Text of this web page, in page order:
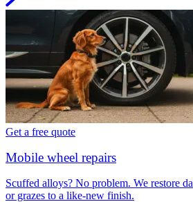
Get a free quote
Mobile wheel repairs
Scuffed alloys? No problem. We restore
or grazes to a like-new finish.